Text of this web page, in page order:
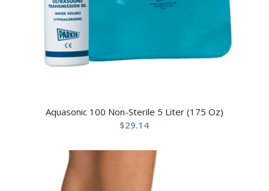
Aquasonic 100 Non-Sterile 5 Liter (175 Oz)
$29.14